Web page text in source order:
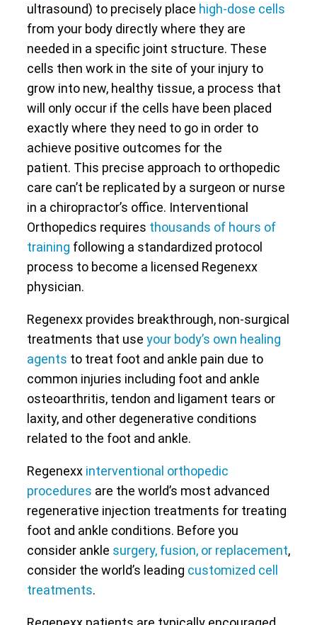
ultrasound) to precisely place high-dose cells
from your body directly where they are
needed in a specific joint structure. These
cells then work in the site of your injury to
grow into new, healthy tissue, a process that
will only occur if the cells have been placed
exactly where they need to go in order to
achieve positive outcomes for the
patient. This precise approach to orthopedic
care can’t be replicated by a surgeon or nurse
in a chiropractor’s office. Interventional
Orthopedics requires thousands of hours of
training following a standardized protocol
process to become a licensed Regenexx
physician.
Regenexx provides breakthrough, non-surgical
treatments that use your body’s own healing
agents to treat foot and ankle pain due to
common injuries including foot and ankle
osteoarthritis, tendon and ligament tears or
laxity, and other degenerative conditions
related to the foot and ankle.
Regenexx interventional orthopedic
procedures are the world’s most advanced
regenerative injection treatments for treating
foot and ankle conditions. Before you
consider ankle surgery, fusion, or replacement,
consider the world’s leading customized cell
treatments.